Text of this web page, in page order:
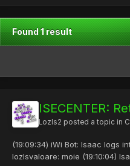
Found 1 result
ISECENTER:
Lozls2 posted a topic in
(19:09:34) iWi Bot: Isaac logs
lozlsvaloare: moie (19:10:04)